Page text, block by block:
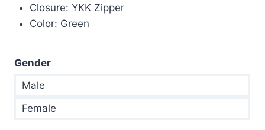
Closure: YKK Zipper
Color: Green
Gender
Male
Female